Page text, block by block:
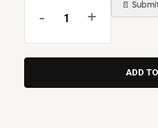
- +
📄